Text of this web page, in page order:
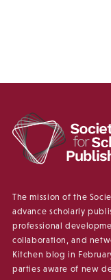
The mission of the
advance scholarly
professional
collaboration, and
Kitchen blog in
parties aware of new